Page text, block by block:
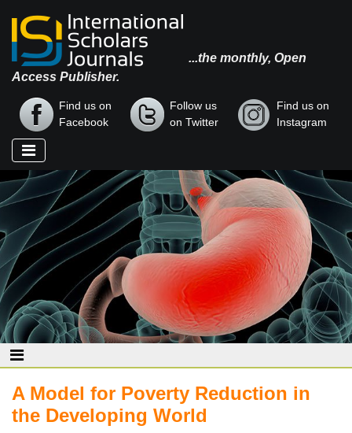
...the monthly, Open
Access Publisher.
Find us on
Facebook
Follow us
on Twitter
Find us on
Instagram
A Model for Poverty Reduction in
the Developing World